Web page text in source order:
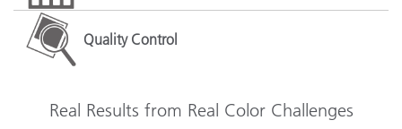
Quality Control
Real Results from Real Color Challenges